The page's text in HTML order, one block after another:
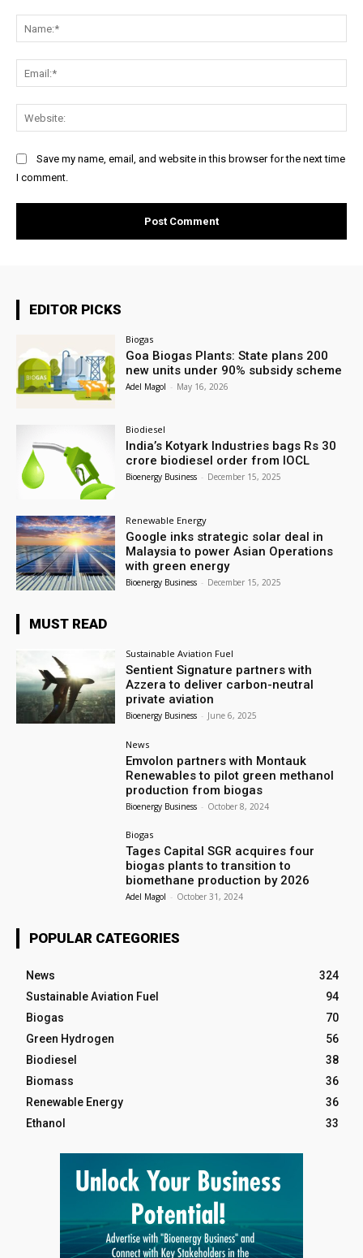
Save my name, email, and website in this browser for the next time
I comment.
EDITOR PICKS
Biogas
Goa Biogas Plants: State plans 200
new units under 90% subsidy scheme
Adel Magol - May 16, 2026
Biodiesel
India’s Kotyark Industries bags Rs 30
crore biodiesel order from IOCL
Bioenergy Business - December 15, 2025
Renewable Energy
Google inks strategic solar deal in
Malaysia to power Asian Operations
with green energy
Bioenergy Business - December 15, 2025
MUST READ
Sustainable Aviation Fuel
Sentient Signature partners with
Azzera to deliver carbon-neutral
private aviation
Bioenergy Business - June 6, 2025
News
Emvolon partners with Montauk
Renewables to pilot green methanol
production from biogas
Bioenergy Business - October 8, 2024
Biogas
Tages Capital SGR acquires four
biogas plants to transition to
biomethane production by 2026
Adel Magol - October 31, 2024
POPULAR CATEGORIES
News
324
Sustainable Aviation Fuel
94
Biogas
70
Green Hydrogen
56
Biodiesel
38
Biomass
36
Renewable Energy
36
Ethanol
33